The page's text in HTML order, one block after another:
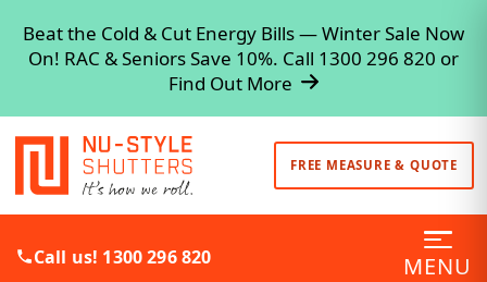
Beat the Cold & Cut Energy Bills — Winter Sale Now
On! RAC & Seniors Save 10%. Call 1300 296 820 or
Find Out More
FREE MEASURE & QUOTE
Call us! 1300 296 820 MENU